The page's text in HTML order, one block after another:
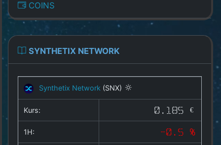
Overview
All Coins
Best Crypto Exchanges
Best Free Coins
Our Other Services
COINS
SYNTHETIX NETWORK
Synthetix Network (SNX)
Kurs: 0.185 €
1H: -0.5 %